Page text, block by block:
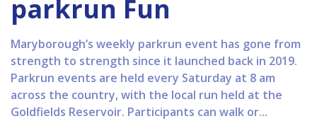
parkrun Fun
Maryborough’s weekly parkrun event has gone from
strength to strength since it launched back in 2019.
Parkrun events are held every Saturday at 8 am
across the country, with the local run held at the
Goldfields Reservoir. Participants can walk or...